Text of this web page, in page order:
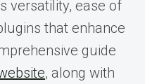
versatility, ease of
that enhance
guide
, along with